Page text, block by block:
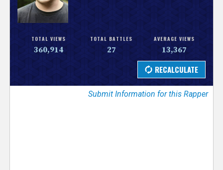
s
r
TOTAL VIEWS
360,914
TOTAL BATTLES
27
AVERAGE VIEWS
13,367
Submit Information for this Rapper